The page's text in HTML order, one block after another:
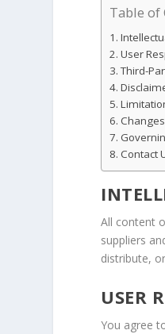
Table of
User
Third-
Contact
All content
suppliers
distribute,
USER
You agree